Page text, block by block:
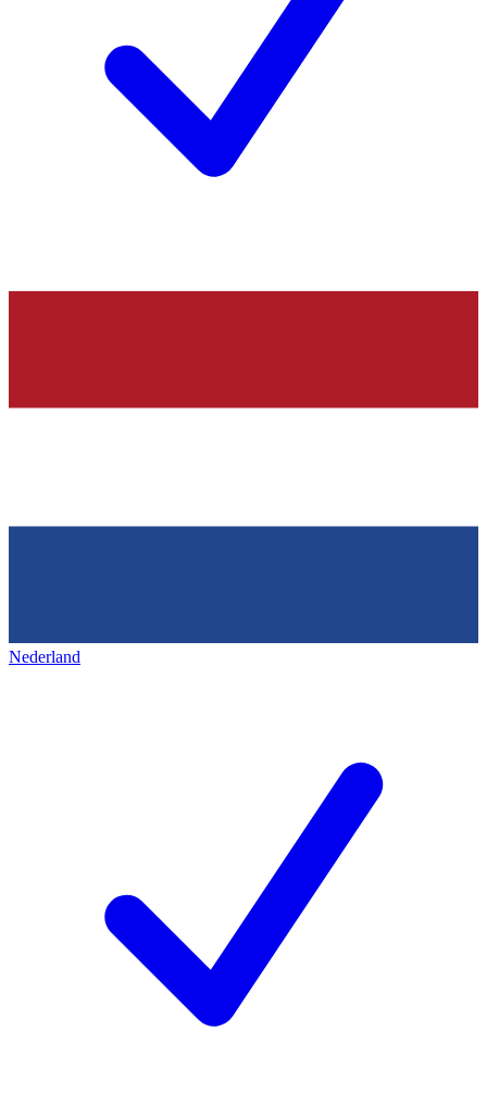
Nederland